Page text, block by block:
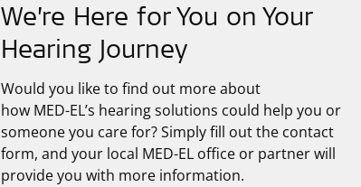
We’re Here for You on Your
Hearing Journey
Would you like to find out more about
how MED-EL’s hearing solutions could help you or
someone you care for? Simply fill out the contact
form, and your local MED-EL office or partner will
provide you with more information.